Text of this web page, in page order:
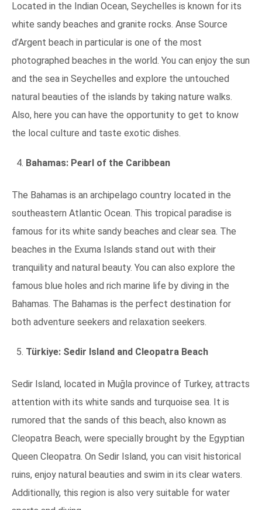
Located in the Indian Ocean, Seychelles is known for its
white sandy beaches and granite rocks. Anse Source
d’Argent beach in particular is one of the most
photographed beaches in the world. You can enjoy the sun
and the sea in Seychelles and explore the untouched
natural beauties of the islands by taking nature walks.
Also, here you can have the opportunity to get to know
the local culture and taste exotic dishes.
Bahamas: Pearl of the Caribbean
The Bahamas is an archipelago country located in the
southeastern Atlantic Ocean. This tropical paradise is
famous for its white sandy beaches and clear sea. The
beaches in the Exuma Islands stand out with their
tranquility and natural beauty. You can also explore the
famous blue holes and rich marine life by diving in the
Bahamas. The Bahamas is the perfect destination for
both adventure seekers and relaxation seekers.
Türkiye: Sedir Island and Cleopatra Beach
Sedir Island, located in Muğla province of Turkey, attracts
attention with its white sands and turquoise sea. It is
rumored that the sands of this beach, also known as
Cleopatra Beach, were specially brought by the Egyptian
Queen Cleopatra. On Sedir Island, you can visit historical
ruins, enjoy natural beauties and swim in its clear waters.
Additionally, this region is also very suitable for water